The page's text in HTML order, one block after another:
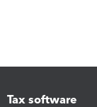
Tax software